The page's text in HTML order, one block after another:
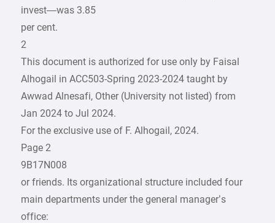
invest—was 3.85
per cent.
2
This document is authorized for use only by Faisal
Alhogail in ACC503-Spring 2023-2024 taught by
Awwad Alnesafi, Other (University not listed) from
Jan 2024 to Jul 2024.
For the exclusive use of F. Alhogail, 2024.
Page 2
9B17N008
or friends. Its organizational structure included four
main departments under the general manager’s
office: